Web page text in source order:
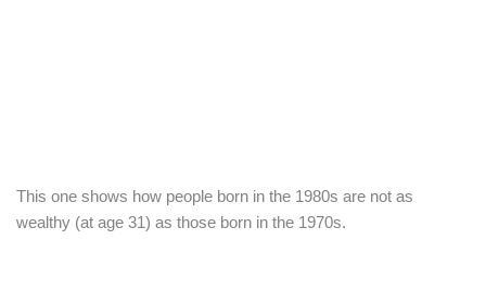
This one shows how people born in the 1980s are not as
wealthy (at age 31) as those born in the 1970s.